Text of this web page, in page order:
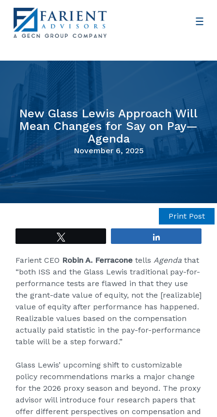
New Glass Lewis Approach Will
Mean Changes for Say on Pay—
Agenda
November 6, 2025
Print Post
Farient CEO Robin A. Ferracone tells Agenda that
“both ISS and the Glass Lewis traditional pay-for-
performance tests are flawed in that they use
the grant-date value of equity, not the [realizable]
value of equity after performance has happened.
Realizable values based on the compensation
actually paid statistic in the pay-for-performance
table will be a step forward.”
Glass Lewis’ upcoming shift to customizable
policy recommendations marks a major change
for the 2026 proxy season and beyond. The proxy
advisor will introduce four research papers that
offer different perspectives on compensation and